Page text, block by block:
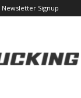
Newsletter Signup